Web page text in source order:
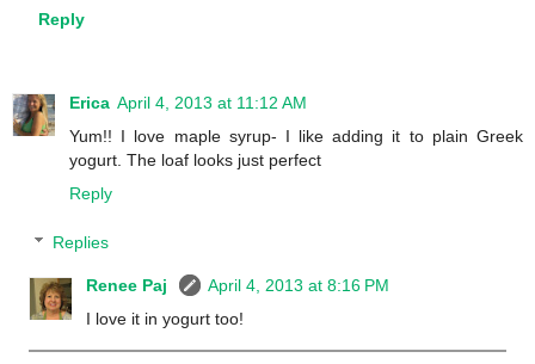
Reply
Erica April 4, 2013 at 11:12 AM
Yum!! I love maple syrup- I like adding it to plain Greek
yogurt. The loaf looks just perfect
Reply
Replies
Renee Paj
April 4, 2013 at 8:16 PM
I love it in yogurt too!